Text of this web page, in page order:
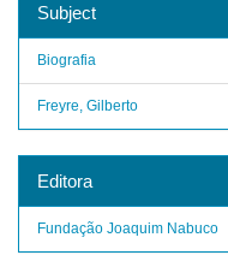
Subject
Biografia
Freyre, Gilberto
Editora
Fundação Joaquim Nabuco